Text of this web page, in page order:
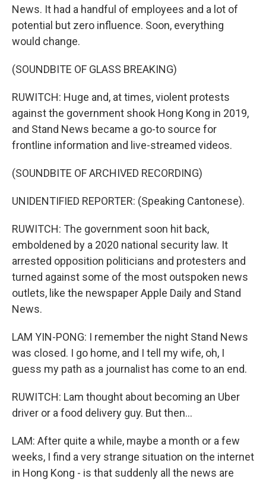
News. It had a handful of employees and a lot of
potential but zero influence. Soon, everything
would change.
(SOUNDBITE OF GLASS BREAKING)
RUWITCH: Huge and, at times, violent protests
against the government shook Hong Kong in 2019,
and Stand News became a go-to source for
frontline information and live-streamed videos.
(SOUNDBITE OF ARCHIVED RECORDING)
UNIDENTIFIED REPORTER: (Speaking Cantonese).
RUWITCH: The government soon hit back,
emboldened by a 2020 national security law. It
arrested opposition politicians and protesters and
turned against some of the most outspoken news
outlets, like the newspaper Apple Daily and Stand
News.
LAM YIN-PONG: I remember the night Stand News
was closed. I go home, and I tell my wife, oh, I
guess my path as a journalist has come to an end.
RUWITCH: Lam thought about becoming an Uber
driver or a food delivery guy. But then...
LAM: After quite a while, maybe a month or a few
weeks, I find a very strange situation on the internet
in Hong Kong - is that suddenly all the news are